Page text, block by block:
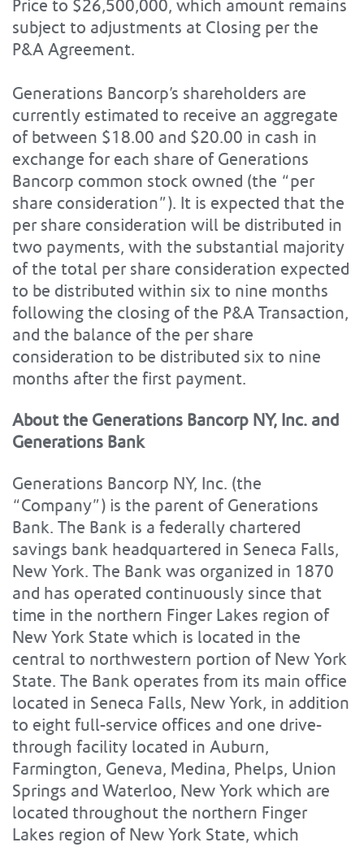
Price to $26,500,000, which amount remains
subject to adjustments at Closing per the
P&A Agreement.
Generations Bancorp’s shareholders are
currently estimated to receive an aggregate
of between $18.00 and $20.00 in cash in
exchange for each share of Generations
Bancorp common stock owned (the “per
share consideration”). It is expected that the
per share consideration will be distributed in
two payments, with the substantial majority
of the total per share consideration expected
to be distributed within six to nine months
following the closing of the P&A Transaction,
and the balance of the per share
consideration to be distributed six to nine
months after the first payment.
About the Generations Bancorp NY, Inc. and
Generations Bank
Generations Bancorp NY, Inc. (the
“Company”) is the parent of Generations
Bank. The Bank is a federally chartered
savings bank headquartered in Seneca Falls,
New York. The Bank was organized in 1870
and has operated continuously since that
time in the northern Finger Lakes region of
New York State which is located in the
central to northwestern portion of New York
State. The Bank operates from its main office
located in Seneca Falls, New York, in addition
to eight full-service offices and one drive-
through facility located in Auburn,
Farmington, Geneva, Medina, Phelps, Union
Springs and Waterloo, New York which are
located throughout the northern Finger
Lakes region of New York State, which